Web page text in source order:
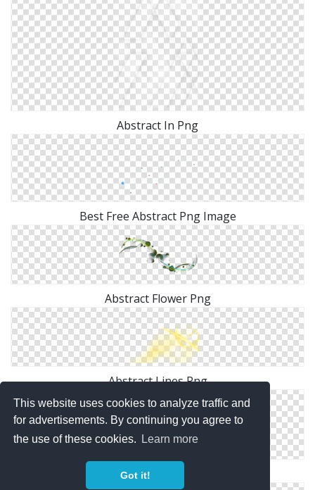
This website uses cookies to analyze traffic and
for advertisements. By continuing you agree to
the use of these cookies.
Learn more
Got it!
Abstract In Png
Best Free Abstract Png Image
Abstract Flower Png
Abstract Lines Png
Background Abstract Transparent